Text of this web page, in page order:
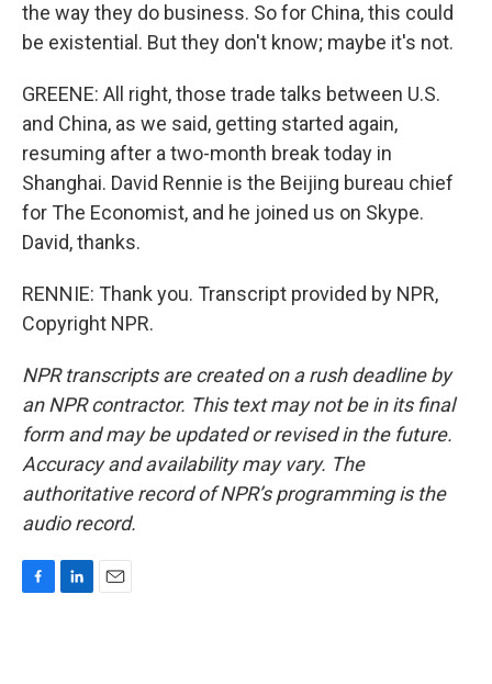
the way they do business. So for China, this could
be existential. But they don't know; maybe it's not.
GREENE: All right, those trade talks between U.S.
and China, as we said, getting started again,
resuming after a two-month break today in
Shanghai. David Rennie is the Beijing bureau chief
for The Economist, and he joined us on Skype.
David, thanks.
RENNIE: Thank you. Transcript provided by NPR,
Copyright NPR.
NPR transcripts are created on a rush deadline by
an NPR contractor. This text may not be in its final
form and may be updated or revised in the future.
Accuracy and availability may vary. The
authoritative record of NPR’s programming is the
audio record.